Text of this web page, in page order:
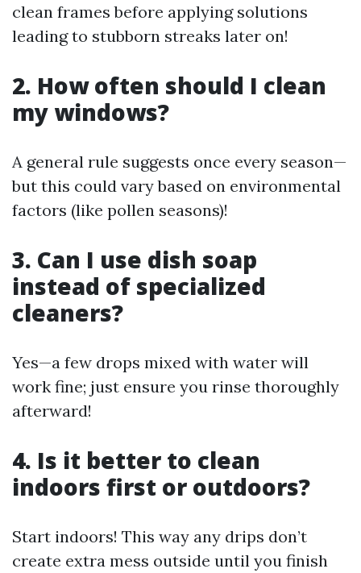
clean frames before applying solutions
leading to stubborn streaks later on!
2. How often should I clean
my windows?
A general rule suggests once every season—
but this could vary based on environmental
factors (like pollen seasons)!
3. Can I use dish soap
instead of specialized
cleaners?
Yes—a few drops mixed with water will
work fine; just ensure you rinse thoroughly
afterward!
4. Is it better to clean
indoors first or outdoors?
Start indoors! This way any drips don’t
create extra mess outside until you finish